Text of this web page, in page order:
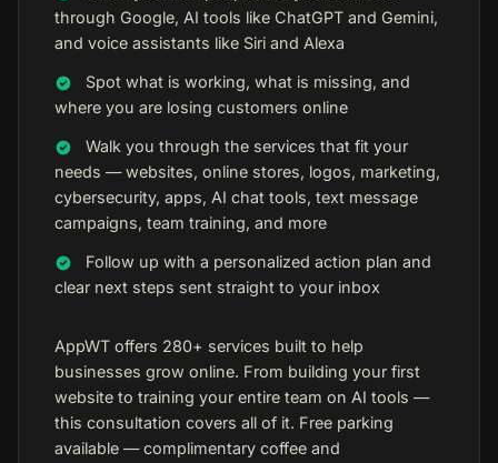
through Google, AI tools like ChatGPT and Gemini,
and voice assistants like Siri and Alexa
Spot what is working, what is missing, and
where you are losing customers online
Walk you through the services that fit your
needs — websites, online stores, logos, marketing,
cybersecurity, apps, AI chat tools, text message
campaigns, team training, and more
Follow up with a personalized action plan and
clear next steps sent straight to your inbox
AppWT offers 280+ services built to help
businesses grow online. From building your first
website to training your entire team on AI tools —
this consultation covers all of it. Free parking
available — complimentary coffee and